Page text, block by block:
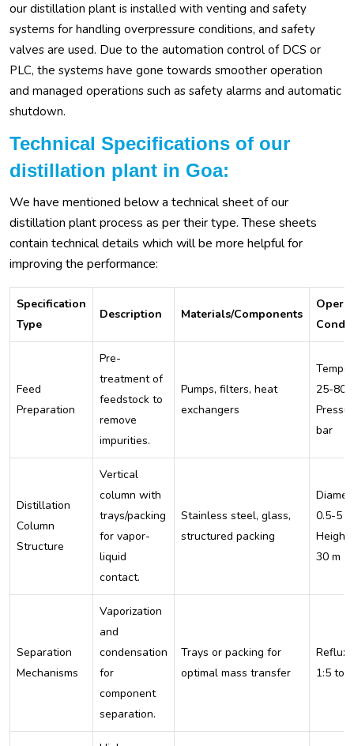
our distillation plant is installed with venting and safety
systems for handling overpressure conditions, and safety
valves are used. Due to the automation control of DCS or
PLC, the systems have gone towards smoother operation
and managed operations such as safety alarms and automatic
shutdown.
Technical Specifications of our
distillation plant in Goa:
We have mentioned below a technical sheet of our
distillation plant process as per their type. These sheets
contain technical details which will be more helpful for
improving the performance:
Specification
Type
Description Materials/Components
Feed
Preparation
Pre-
treatment of
feedstock to
remove
impurities.
Pumps, filters, heat
exchangers
25-
bar
Distillation
Column
Structure
Vertical
column with
trays/packing
for vapor-
liquid
contact.
Stainless steel, glass,
structured packing
0.5-5
30 m
Separation
Mechanisms
Vaporization
and
condensation
for
component
separation.
Trays or packing for
optimal mass transfer
Reflux
1:5 to